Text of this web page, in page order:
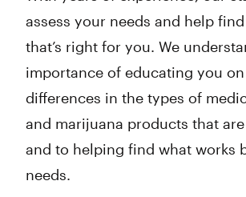
assess your needs and help
that’s right for you. We
importance of educating you
differences in the types of
and marijuana products that
and to helping find what works
needs.
Saturday
Sunday
8:00 am - 8:00 pm
8:00 am - 8:00 pm